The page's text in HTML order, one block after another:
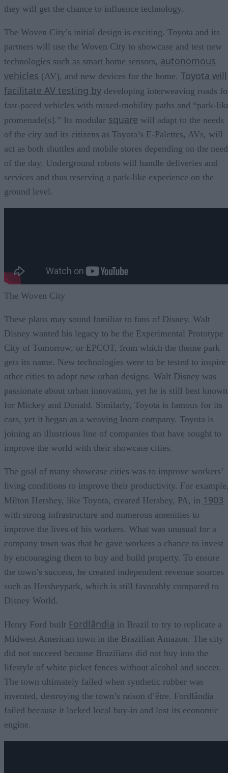
they will get the chance to influence technology.
The Woven City’s initial design is exciting. Toyota and its
partners will use the Woven City to showcase and test new
technologies such as smart home sensors, autonomous
vehicles (AV), and new devices for the home. Toyota will
facilitate AV testing by developing interweaving roads
fast-paced vehicles with mixed-mobility paths and “park-
promenade[s].” Its modular square will adapt to the needs
of the city and its citizens as Toyota’s E-Palettes, AVs, will
act as both shuttles and mobile stores depending on the
of the day. Underground robots will handle deliveries and
services and thus reserving a park-like experience on the
ground level.
The Woven City
These plans may sound familiar to fans of Disney. Walt
Disney wanted his legacy to be the Experimental Prototype
City of Tomorrow, or EPCOT, from which the theme park
gets its name. New technologies were to be tested to inspire
other cities to adopt new urban designs. Walt Disney was
passionate about urban innovation, yet he is still best known
for Mickey and Donald. Similarly, Toyota is famous for its
cars, yet it began as a weaving loom company. Toyota is
joining an illustrious line of companies that have sought to
improve the world with their showcase cities.
The goal of many showcase cities was to improve workers’
living conditions to improve their productivity. For
Milton Hershey, like Toyota, created Hershey, PA, in 1903
with strong infrastructure and numerous amenities to
improve the lives of his workers. What was unusual for a
company town was that he gave workers a chance to invest
by encouraging them to buy and build property. To ensure
the town’s success, he created independent revenue sources
such as Hersheypark, which is still favorably compared to
Disney World.
Henry Ford built Fordlândia in Brazil to try to replicate a
Midwest American town in the Brazilian Amazon. The city
did not succeed because Brazilians did not buy into the
lifestyle of white picket fences without alcohol and soccer.
The town ultimately failed when synthetic rubber was
invented, destroying the town’s raison d’être. Fordlândia
failed because it lacked local buy-in and lost its economic
engine.